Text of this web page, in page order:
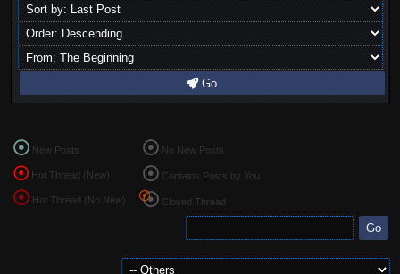
Go
New Posts
Hot Thread (New)
Hot Thread (No New)
No New Posts
Contains Posts by You
Closed Thread